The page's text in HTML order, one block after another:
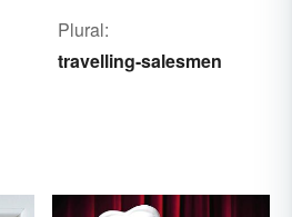
Plural:
travelling-salesmen